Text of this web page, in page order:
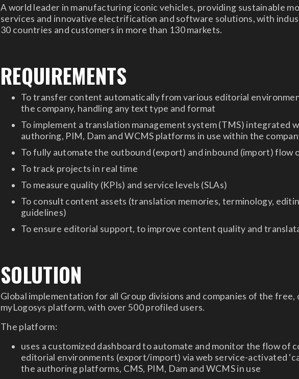
A world leader in manufacturing iconic vehicles, providing sustainable
services and innovative electrification and software solutions, with
30 countries and customers in more than 130 markets.
REQUIREMENTS
To transfer content automatically from various editorial
the company, handling any text type and format
To implement a translation management system (TMS) integrated
authoring, PIM, Dam and WCMS platforms in use within the
To fully automate the outbound (export) and inbound (import) flow
To track projects in real time
To measure quality (KPIs) and service levels (SLAs)
To consult content assets (translation memories, terminology,
guidelines)
To ensure editorial support, to improve content quality and
SOLUTION
Global implementation for all Group divisions and companies of the free,
myLogosys platform, with over 500 profiled users.
The platform:
uses a customized dashboard to automate and monitor the flow of
editorial environments (export/import) via web service-activated
the authoring platforms, CMS, PIM, Dam and WCMS in use